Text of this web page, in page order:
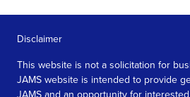
Disclaimer
This website is not a solicitation for
JAMS website is intended to provide
JAMS and an opportunity for